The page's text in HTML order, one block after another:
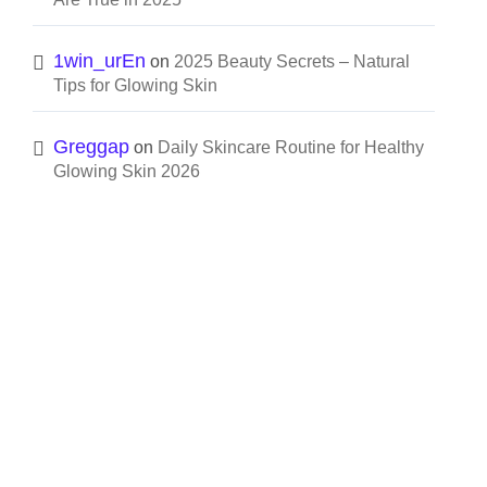
1win_urEn on 2025 Beauty Secrets – Natural
Tips for Glowing Skin
Greggap on Daily Skincare Routine for Healthy
Glowing Skin 2026